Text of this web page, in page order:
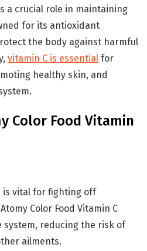
a crucial role in maintaining
for its antioxidant
the body against harmful
vitamin C is essential for
healthy skin, and
Color Food Vitamin
is vital for fighting off
Color Food Vitamin C
reducing the risk of
ailments.